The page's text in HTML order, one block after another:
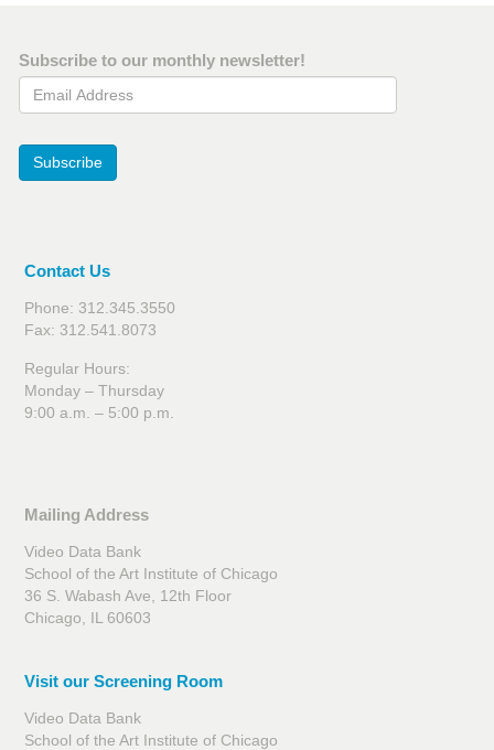
Subscribe to our monthly newsletter!
Email Address
Subscribe
Contact Us
Phone: 312.345.3550
Fax: 312.541.8073
Regular Hours:
Monday – Thursday
9:00 a.m. – 5:00 p.m.
Mailing Address
Video Data Bank
School of the Art Institute of Chicago
36 S. Wabash Ave, 12th Floor
Chicago, IL 60603
Visit our Screening Room
Video Data Bank
School of the Art Institute of Chicago